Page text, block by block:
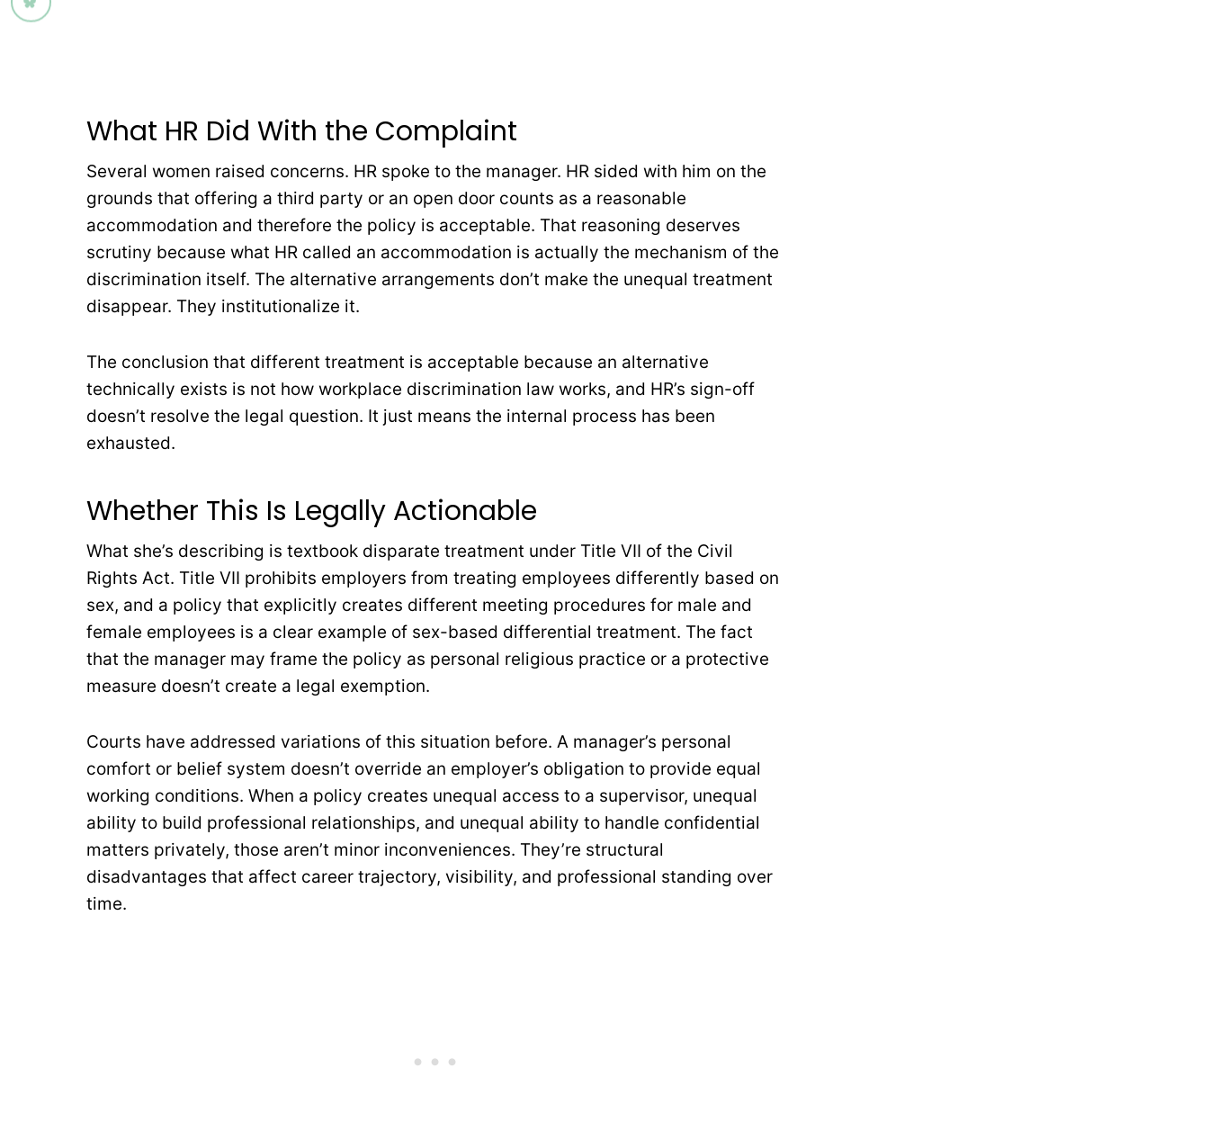
What HR Did With the Complaint
Several women raised concerns. HR spoke to the manager. HR sided with him on the
grounds that offering a third party or an open door counts as a reasonable
accommodation and therefore the policy is acceptable. That reasoning deserves
scrutiny because what HR called an accommodation is actually the mechanism of the
discrimination itself. The alternative arrangements don’t make the unequal treatment
disappear. They institutionalize it.
The conclusion that different treatment is acceptable because an alternative
technically exists is not how workplace discrimination law works, and HR’s sign-off
doesn’t resolve the legal question. It just means the internal process has been
exhausted.
Whether This Is Legally Actionable
What she’s describing is textbook disparate treatment under Title VII of the Civil
Rights Act. Title VII prohibits employers from treating employees differently based on
sex, and a policy that explicitly creates different meeting procedures for male and
female employees is a clear example of sex-based differential treatment. The fact
that the manager may frame the policy as personal religious practice or a protective
measure doesn’t create a legal exemption.
Courts have addressed variations of this situation before. A manager’s personal
comfort or belief system doesn’t override an employer’s obligation to provide equal
working conditions. When a policy creates unequal access to a supervisor, unequal
ability to build professional relationships, and unequal ability to handle confidential
matters privately, those aren’t minor inconveniences. They’re structural
disadvantages that affect career trajectory, visibility, and professional standing over
time.